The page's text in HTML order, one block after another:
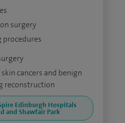
surgery
procedures
cancers and benign
reconstruction
Edinburgh Hospitals
and Shawfair Park